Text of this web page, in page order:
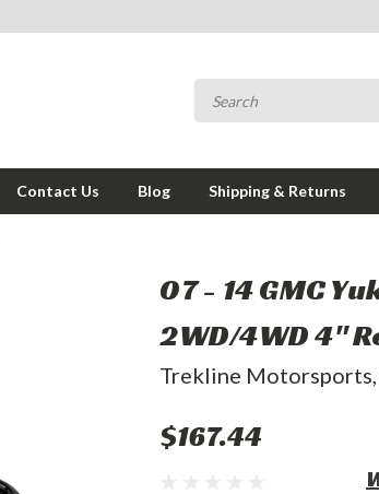
Contact Us Blog Shipping & Returns
07 - 14 GMC
2WD/4WD 4"
Trekline Motorsports,
$167.44